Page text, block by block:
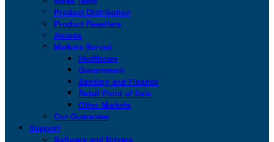
Product Distribution
Product Resellers
Awards
Markets Served
Healthcare
Government
Banking and Finance
Retail Point of Sale
Other Markets
Our Guarantee
Support
Software and Drivers